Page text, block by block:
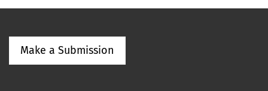
Make a Submission